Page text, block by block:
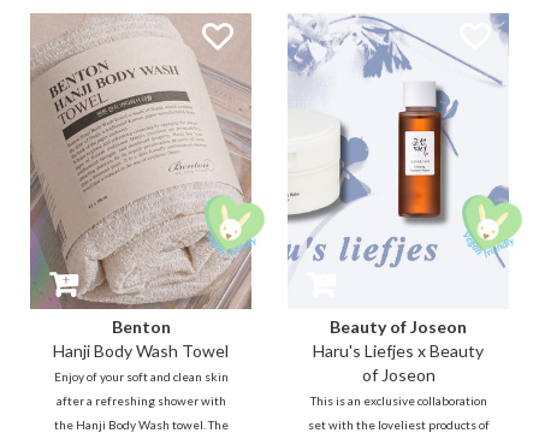
and cared for!
Benton
Hanji Body Wash Towel
Enjoy of your soft and clean skin
after a refreshing shower with
the Hanji Body Wash towel. The
Beauty of Joseon
Haru's Liefjes x Beauty
of Joseon
This is an exclusive collaboration
set with the loveliest products of